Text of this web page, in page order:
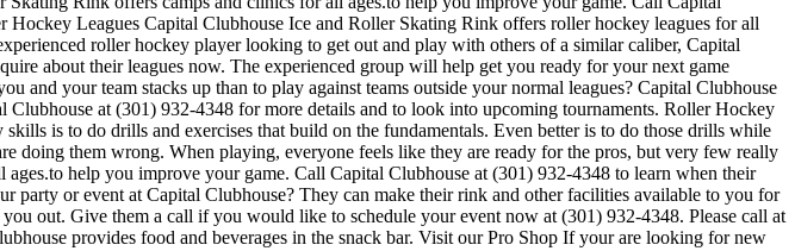
Leagues Capital Clubhouse Ice and Roller Skating Rink offers roller hockey leagues for all
roller hockey player looking to get out and play with others of a similar caliber, Capital
about their leagues now. The experienced group will help get you ready for your next game
your team stacks up than to play against teams outside your normal leagues? Capital Clubhouse
at (301) 932-4348 for more details and to look into upcoming tournaments. Roller Hockey
is to do drills and exercises that build on the fundamentals. Even better is to do those drills while
doing them wrong. When playing, everyone feels like they are ready for the pros, but very few really
help you improve your game. Call Capital Clubhouse at (301) 932-4348 to learn when their
or event at Capital Clubhouse? They can make their rink and other facilities available to you for
out. Give them a call if you would like to schedule your event now at (301) 932-4348. Please call at
provides food and beverages in the snack bar. Visit our Pro Shop If your are looking for new